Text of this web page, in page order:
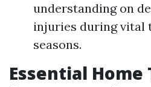
understanding on
injuries during vital
seasons.
Essential